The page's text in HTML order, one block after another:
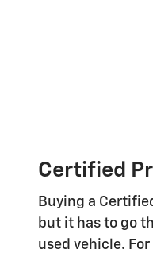
Certified
Buying a
but it has to go
used vehicle.